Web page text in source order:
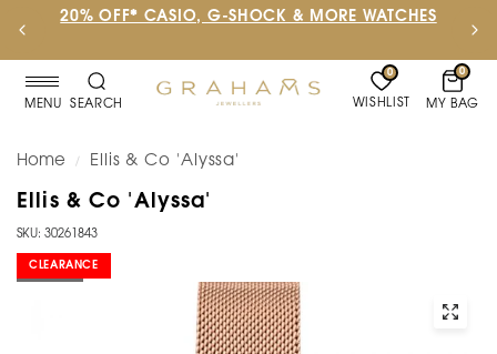
20% OFF* CASIO, G-SHOCK & MORE WATCHES
MENU SEARCH
0
WISHLIST
0
MY BAG
Home / Ellis & Co 'Alyssa'
Ellis & Co 'Alyssa'
SKU: 30261843
SOLD OUT
CLEARANCE